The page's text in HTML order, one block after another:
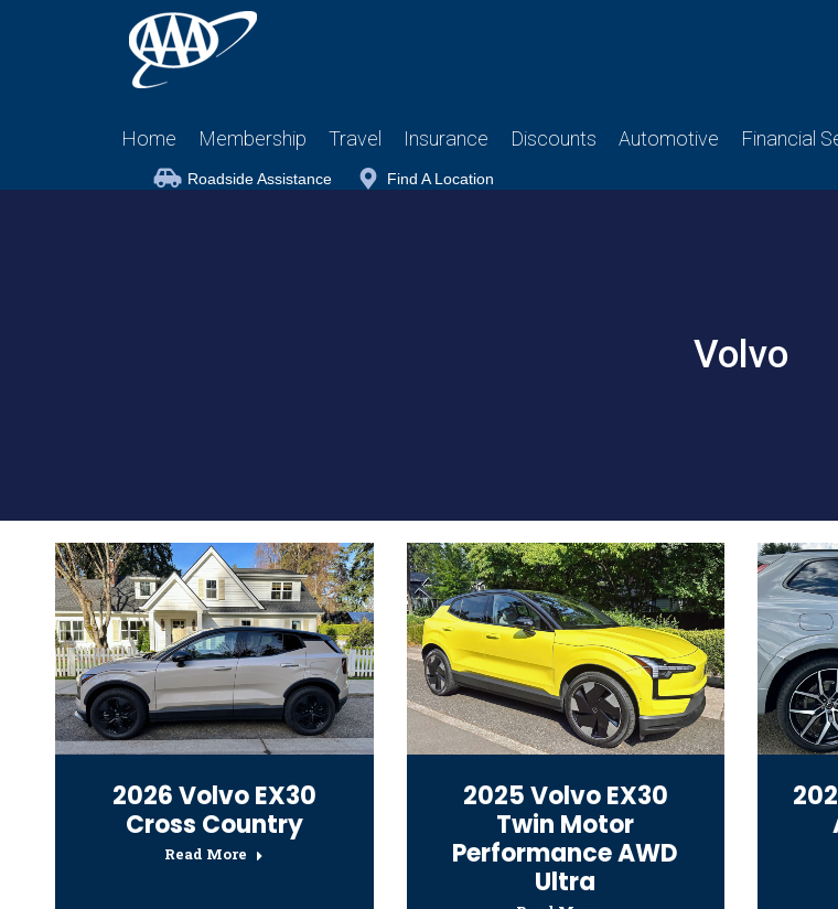
Home Membership Travel Insurance Discounts Automotive Financial
Roadside Assistance Find A Location
Volvo
2026 Volvo EX30
Cross Country
Read More
2025 Volvo EX30
Twin Motor
Performance AWD
Ultra